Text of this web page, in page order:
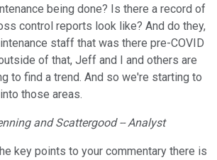
being done? Is there a record of
control reports look like? And do they,
staff that was there pre-COVID
of that, Jeff and I and others are
to find a trend. And so we're starting to
those areas.
and Scattergood -- Analyst
key points to your commentary there is